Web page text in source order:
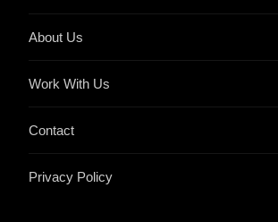
About Us
Work With Us
Contact
Privacy Policy